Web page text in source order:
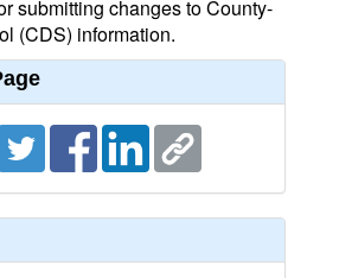
submitting changes to County-
(CDS) information.